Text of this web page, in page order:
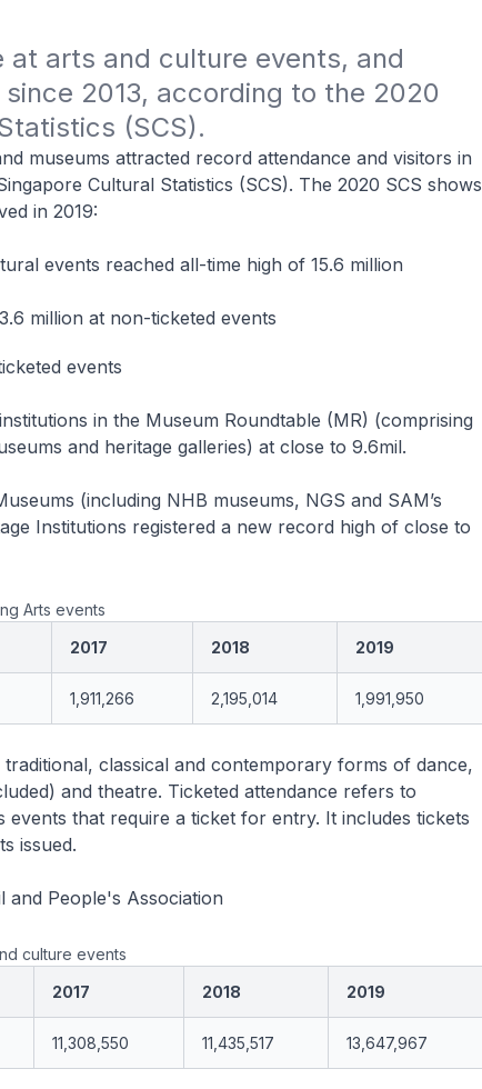
at arts and culture events, and
2013, according to the 2020
(SCS).
museums attracted record attendance and visitors in
Cultural Statistics (SCS). The 2020 SCS shows
in 2019:
events reached all-time high of 15.6 million
million at non-ticketed events
events
in the Museum Roundtable (MR) (comprising
and heritage galleries) at close to 9.6mil.
(including NHB museums, NGS and SAM’s
Institutions registered a new record high of close to
Arts events
2017 2018 2019
1,911,266 2,195,014 1,991,950
classical and contemporary forms of dance,
and theatre. Ticketed attendance refers to
events that require a ticket for entry. It includes tickets
issued.
and People's Association
culture events
2017 2018 2019
11,308,550 11,435,517 13,647,967